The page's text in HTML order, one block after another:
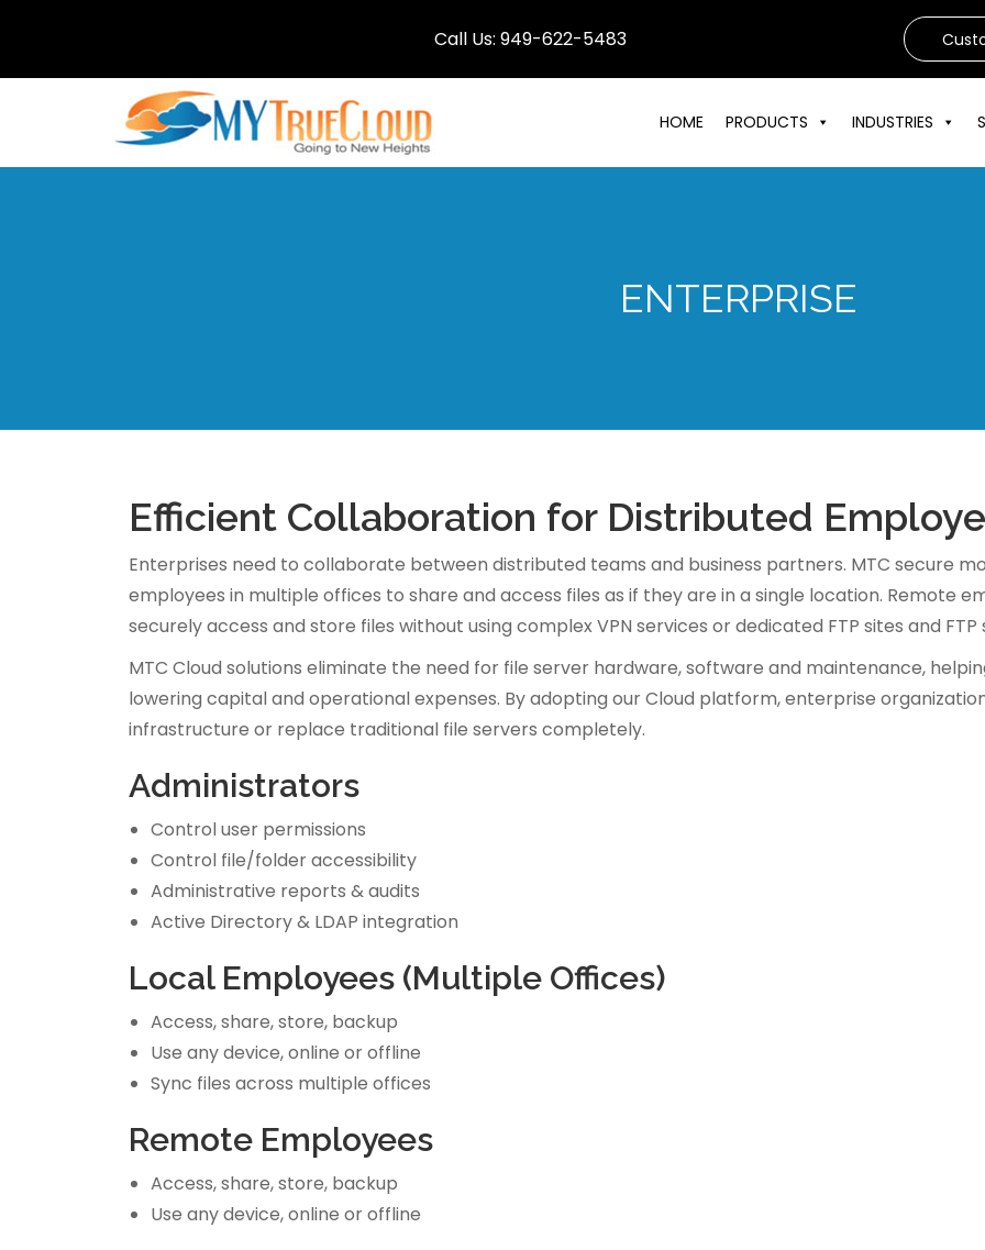
Call Us: 949-622-5483
HOME PRODUCTS INDUSTRIES
ENTERPRISE
Efficient Collaboration for Distributed
Enterprises need to collaborate between distributed teams and business partners. MTC secure
employees in multiple offices to share and access files as if they are in a single location. Remote
securely access and store files without using complex VPN services or dedicated FTP sites and FTP
MTC Cloud solutions eliminate the need for file server hardware, software and maintenance,
lowering capital and operational expenses. By adopting our Cloud platform, enterprise
infrastructure or replace traditional file servers completely.
Administrators
Control user permissions
Control file/folder accessibility
Administrative reports & audits
Active Directory & LDAP integration
Local Employees (Multiple Offices)
Access, share, store, backup
Use any device, online or offline
Sync files across multiple offices
Remote Employees
Access, share, store, backup
Use any device, online or offline